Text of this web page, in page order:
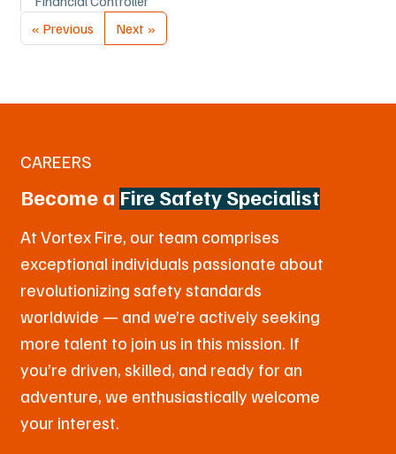
« Previous
Next »
CAREERS
Become aFire Safety Specialist
At Vortex Fire, our team comprises
exceptional individuals passionate about
revolutionizing safety standards
worldwide — and we’re actively seeking
more talent to join us in this mission. If
you’re driven, skilled, and ready for an
adventure, we enthusiastically welcome
your interest.